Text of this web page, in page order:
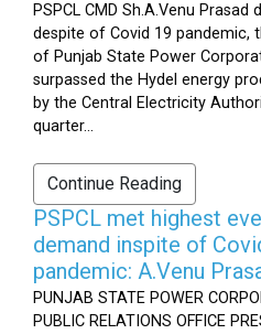
PSPCL CMD Sh.A.Venu Prasad
despite of Covid 19 pandemic,
of Punjab State Power
surpassed the Hydel energy
by the Central Electricity
quarter...
Continue Reading
PSPCL met highest
demand inspite of
pandemic: A.Venu
PUNJAB STATE POWER
PUBLIC RELATIONS OFFICE